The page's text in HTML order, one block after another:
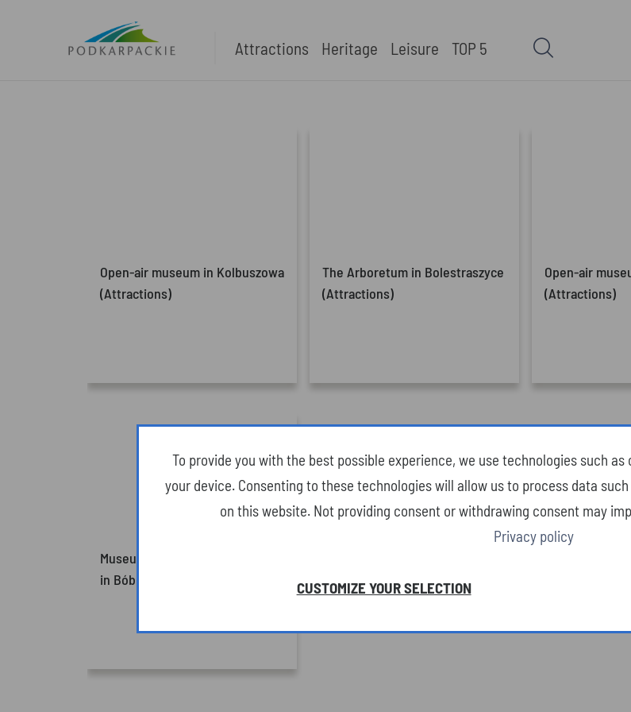
Attractions Heritage Leisure TOP 5
Open-air museum in Kolbuszowa
(Attractions)
The Arboretum in Bolestraszyce
(Attractions)
Open-air
(Attractions)
Museum of Oil and Gas Industry
in Bóbrka (Attractions)
To provide you with the best possible experience, we use technologies such
your device. Consenting to these technologies will allow us to process data
on this website. Not providing consent or withdrawing consent may
Privacy policy
CUSTOMIZE YOUR SELECTION